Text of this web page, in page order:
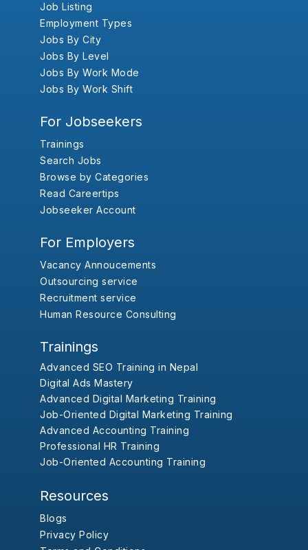
Job Listing
Employment Types
Jobs By City
Jobs By Level
Jobs By Work Mode
Jobs By Work Shift
For Jobseekers
Trainings
Search Jobs
Browse by Categories
Read Careertips
Jobseeker Account
For Employers
Vacancy Annoucements
Outsourcing service
Recruitment service
Human Resource Consulting
Trainings
Advanced SEO Training in Nepal
Digital Ads Mastery
Advanced Digital Marketing Training
Job-Oriented Digital Marketing Training
Advanced Accounting Training
Professional HR Training
Job-Oriented Accounting Training
Resources
Blogs
Privacy Policy